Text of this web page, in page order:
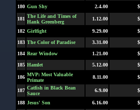
180 Gun Shy 2.4.00
181 The Life and Times of
Hank Greenberg
1.12.00
182 Girlfight 9.29.00
183 The Color of Paradise 3.31.00
184 Rear Window 1.21.00
185 Hamlet 5.12.00
186 MVP: Most Valuable
Primate
8.11.00
187 Catfish in Black Bean
Sauce
6.9.00
188 Jesus' Son 6.16.00